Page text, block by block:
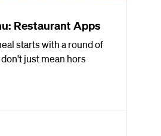
Restaurant Apps
starts with a round of
just mean hors